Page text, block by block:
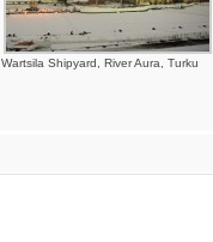
Wartsila Shipyard, River Aura, Turku